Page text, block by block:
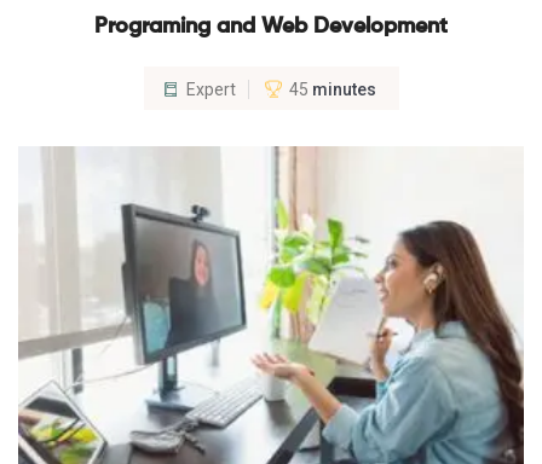
Programing and Web Development
Expert 45 minutes